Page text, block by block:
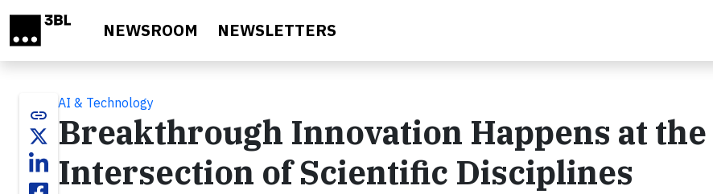
NEWSROOM NEWSLETTERS
link
AI & Technology
Breakthrough Innovation Happens at the
Intersection of Scientific Disciplines